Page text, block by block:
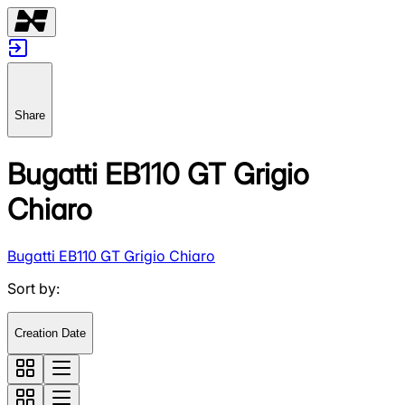
Share
Bugatti EB110 GT Grigio
Chiaro
Bugatti EB110 GT Grigio Chiaro
Sort by:
Creation Date